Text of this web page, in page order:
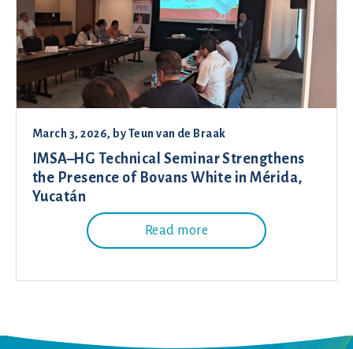
March 3, 2026, byTeun van de Braak
IMSA–HG Technical Seminar Strengthens
the Presence of Bovans White in Mérida,
Yucatán
Read more